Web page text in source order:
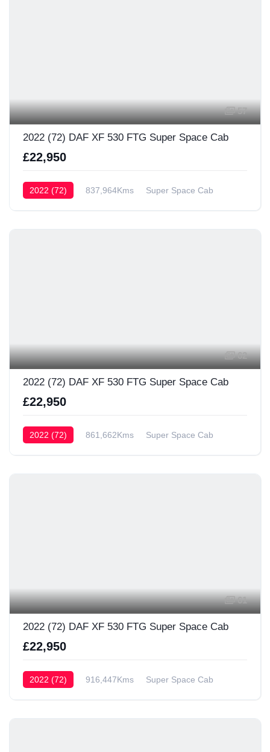
57
2022 (72) DAF XF 530 FTG Super Space Cab
£22,950
2022 (72) 837,964Kms Super Space Cab
62
2022 (72) DAF XF 530 FTG Super Space Cab
£22,950
2022 (72) 861,662Kms Super Space Cab
61
2022 (72) DAF XF 530 FTG Super Space Cab
£22,950
2022 (72) 916,447Kms Super Space Cab